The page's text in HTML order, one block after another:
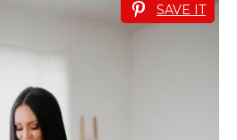
SAVE IT